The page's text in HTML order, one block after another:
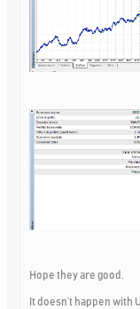
Hope they are good.
It doesn’t happen with